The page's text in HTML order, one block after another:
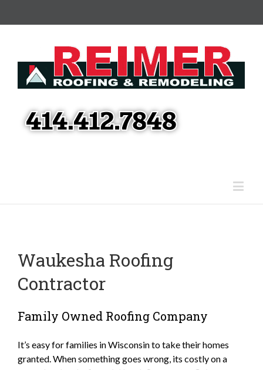
Waukesha Roofing
Contractor
Family Owned Roofing Company
It’s easy for families in Wisconsin to take their homes
granted. When something goes wrong, its costly on a